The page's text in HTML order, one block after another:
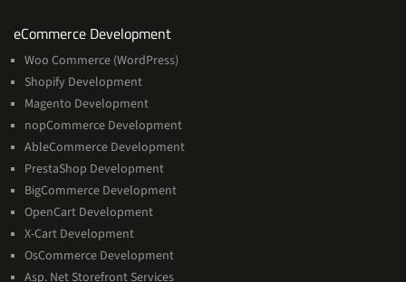
eCommerce DevelopmentServices
Woo Commerce (WordPress)
Shopify Development
Magento Development
nopCommerce Development
AbleCommerce Development
PrestaShop Development
BigCommerce Development
OpenCart Development
X-Cart Development
OsCommerce Development
Asp. Net Storefront Services